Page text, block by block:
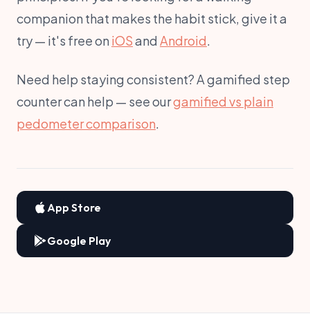
companion that makes the habit stick, give it a
try — it's free on iOSand Android.
Need help staying consistent? A gamified step
counter can help — see ourgamified vs plain
pedometer comparison.
App Store
Google Play